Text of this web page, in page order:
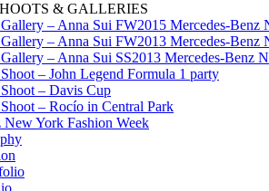
& GALLERIES
– Anna Sui FW2015 Mercedes-Benz
– Anna Sui FW2013 Mercedes-Benz
– Anna Sui SS2013 Mercedes-Benz
– John Legend Formula 1 party
– Davis Cup
– Rocío in Central Park
New York Fashion Week